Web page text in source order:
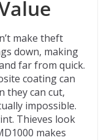
make theft
down, making
far from quick.
coating can
they can cut,
impossible.
Thieves look
makes